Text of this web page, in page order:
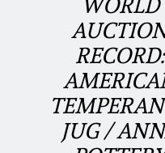
WORLD
RECORD:
JUG /
Fall 2023
Summer 2023
Spring 2023
North
Tennessee
Southern